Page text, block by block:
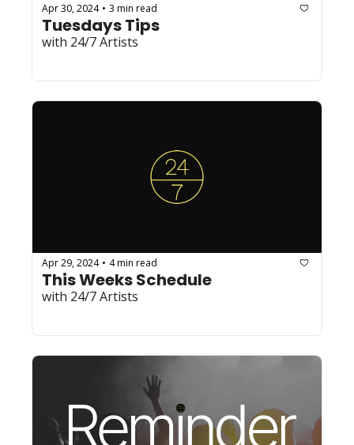
Apr 30, 2024 • 3 min read
Tuesdays Tips
with 24/7 Artists
Apr 29, 2024 • 4 min read
This Weeks Schedule
with 24/7 Artists